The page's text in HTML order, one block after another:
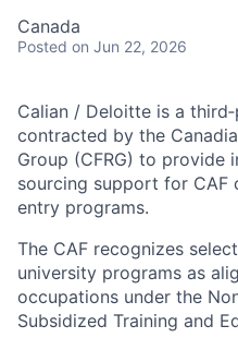
Canada
Posted on Jun 22, 2026
Calian / Deloitte is a
contracted by the
Group (CFRG) to provide
sourcing support for CAF
entry programs.
The CAF recognizes
university programs as
occupations under the
Subsidized Training and